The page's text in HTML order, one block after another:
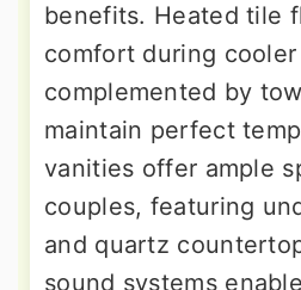
benefits. Heated tile
comfort during cooler
complemented by
maintain perfect
vanities offer ample
couples, featuring
and quartz
sound systems